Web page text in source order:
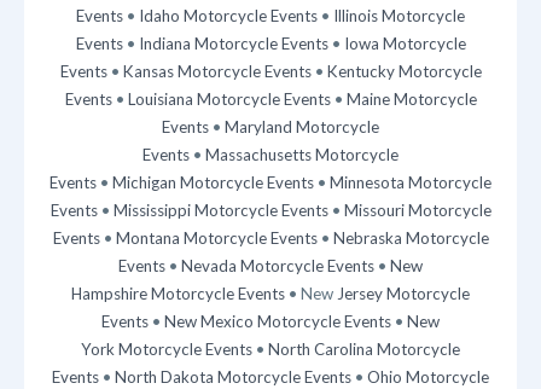
Events • Idaho Motorcycle Events • Illinois Motorcycle
Events• Indiana Motorcycle Events• Iowa Motorcycle
Events• Kansas Motorcycle Events• Kentucky Motorcycle
Events• Louisiana Motorcycle Events• Maine Motorcycle
Events • Maryland Motorcycle
Events • Massachusetts Motorcycle
Events • Michigan Motorcycle Events • Minnesota Motorcycle
Events• Mississippi Motorcycle Events• Missouri Motorcycle
Events• Montana Motorcycle Events• Nebraska Motorcycle
Events • Nevada Motorcycle Events • New
Hampshire Motorcycle Events • New Jersey Motorcycle
Events • New Mexico Motorcycle Events • New
York Motorcycle Events • North Carolina Motorcycle
Events • North Dakota Motorcycle Events • Ohio Motorcycle